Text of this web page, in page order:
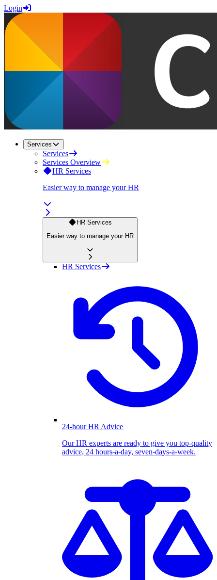
Login
Services
Services
Services Overview
HR Services
Easier way to manage your HR
HR Services
Easier way to manage your HR
HR Services
24-hour HR Advice
Our HR experts are ready to give you top-quality
advice, 24 hours-a-day, seven-days-a-week.